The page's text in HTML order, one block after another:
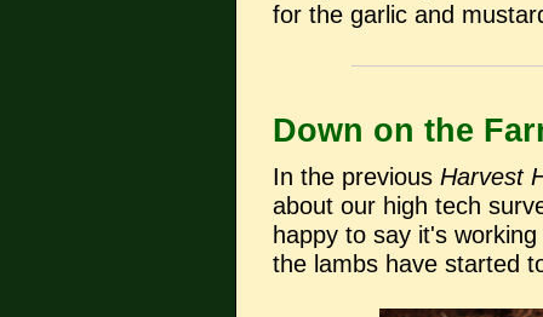
for the garlic and
Down on the
In the previous Harvest
about our high tech
happy to say it's
the lambs have started